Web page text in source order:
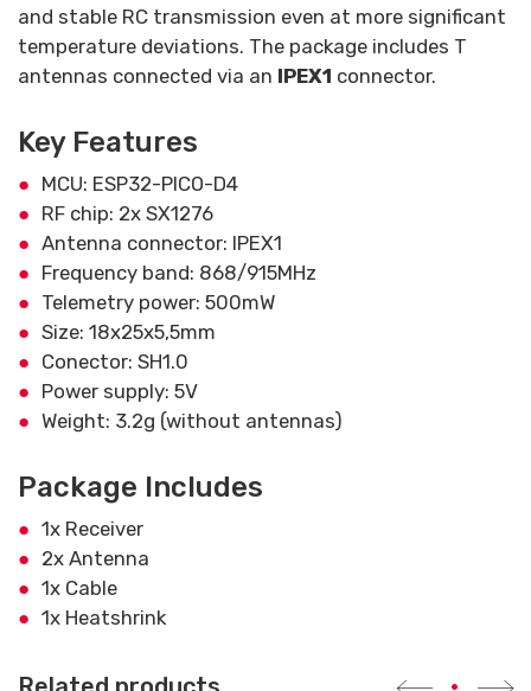
and stable RC transmission even at more significant
temperature deviations. The package includes T
antennas connected via an IPEX1 connector.
Key Features
MCU: ESP32-PICO-D4
RF chip: 2x SX1276
Antenna connector: IPEX1
Frequency band: 868/915MHz
Telemetry power: 500mW
Size: 18x25x5,5mm
Conector: SH1.0
Power supply: 5V
Weight: 3.2g (without antennas)
Package Includes
1x Receiver
2x Antenna
1x Cable
1x Heatshrink